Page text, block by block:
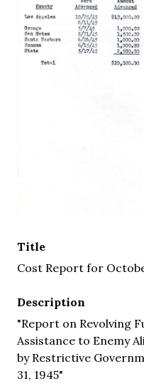
Title
Cost Report for
Description
"Report on Revolving
Assistance to Enemy
by Restrictive
31, 1945"